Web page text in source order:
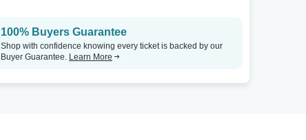
100% Buyers Guarantee
Shop with confidence knowing every ticket is backed by our
Buyer Guarantee. Learn More